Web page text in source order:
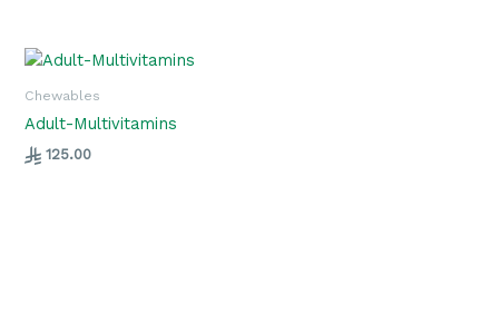
Chewables
Adult-Multivitamins
125.00